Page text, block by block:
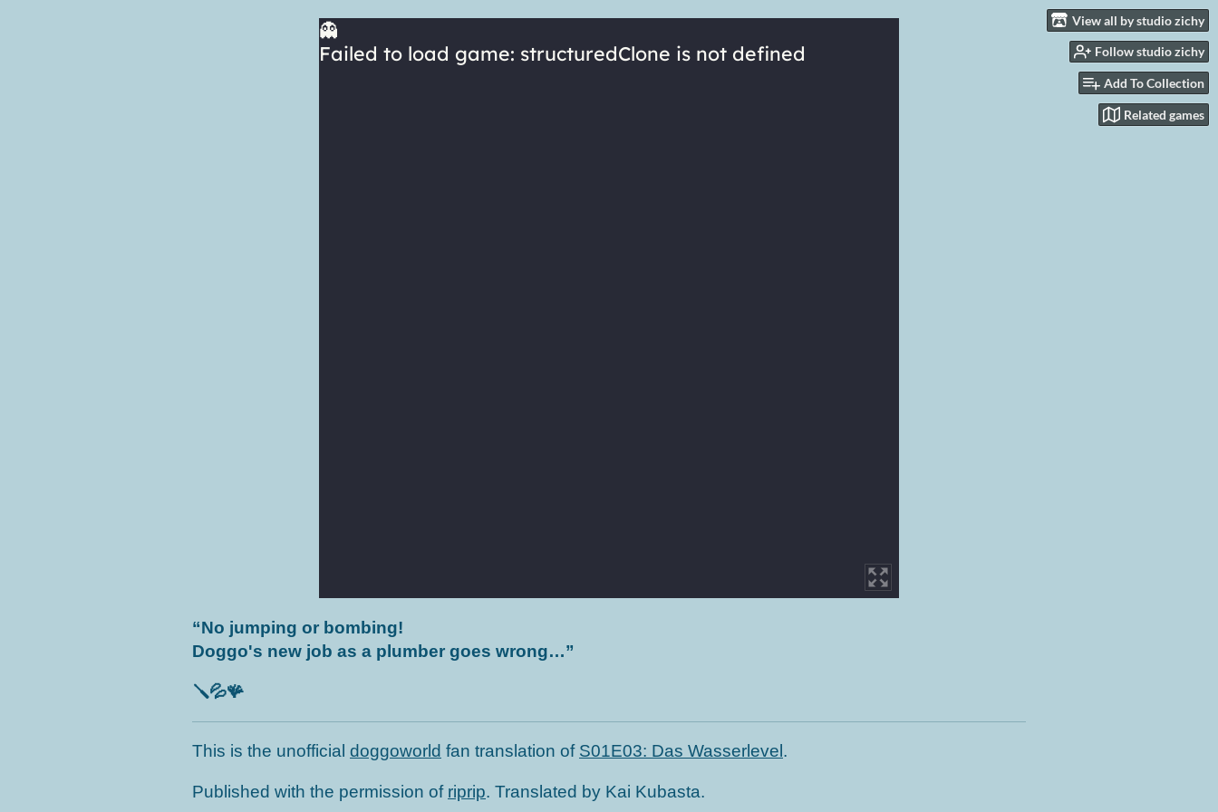
View all by studio zichy
Follow studio zichy
Add To Collection
Related games
“No jumping or bombing!
Doggo's new job as a plumber goes wrong…”
🪛💦🪸
This is the unofficial doggoworld fan translation of S01E03: Das Wasserlevel .
Published with the permission of riprip. Translated by Kai Kubasta.